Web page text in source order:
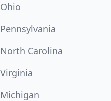
Ohio
Pennsylvania
North Carolina
Virginia
Michigan